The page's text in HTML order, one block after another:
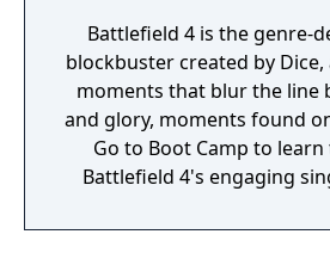
Battlefield 4 is the genre-
blockbuster created by
moments that blur the line
and glory, moments found
Go to Boot Camp to
Battlefield 4's engaging
find intel on Levolution,